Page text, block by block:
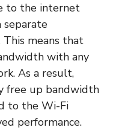
to the internet
separate
means that
with any
As a result,
free up bandwidth
to the Wi-Fi
performance.